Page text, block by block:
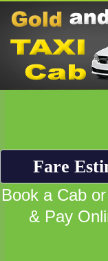
Fare
Book a Cab
& Pay